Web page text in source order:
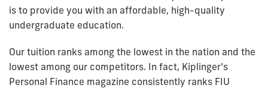
is to provide you with an affordable, high-quality
undergraduate education.
Our tuition ranks among the lowest in the nation and the
lowest among our competitors. In fact, Kiplinger’s
Personal Finance magazine consistently ranks FIU